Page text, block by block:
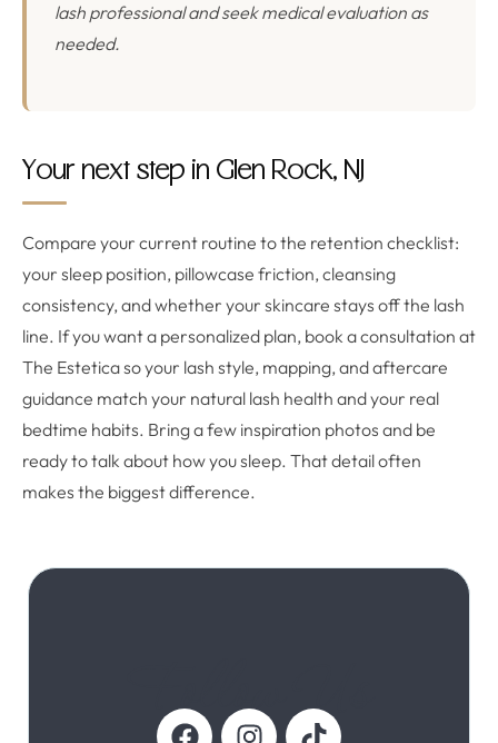
lash professional and seek medical evaluation as
needed.
Your next step in Glen Rock, NJ
Compare your current routine to the retention checklist:
your sleep position, pillowcase friction, cleansing
consistency, and whether your skincare stays off the lash
line. If you want a personalized plan, book a consultation at
The Estetica so your lash style, mapping, and aftercare
guidance match your natural lash health and your real
bedtime habits. Bring a few inspiration photos and be
ready to talk about how you sleep. That detail often
makes the biggest difference.
Follow Us